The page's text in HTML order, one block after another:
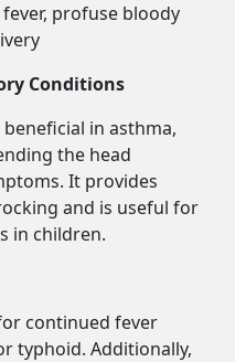
profuse bloody
Conditions
in asthma,
the head
It provides
and is useful for
in children.
continued fever
typhoid. Additionally,